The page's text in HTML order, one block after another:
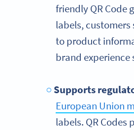
friendly QR Code
labels,
to product
brand experience
Supports
European Union
labels. QR